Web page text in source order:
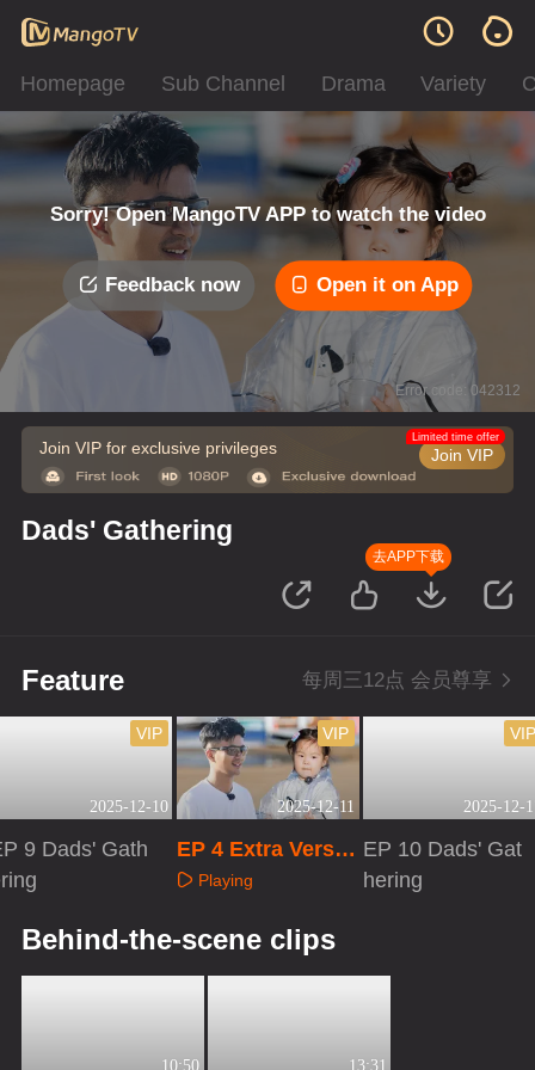
Homepage Sub Channel Drama Variety
Sorry! Open MangoTV APP to watch the video
Feedback now Open it on App
Error code: 042312
Join VIP for exclusive privileges Join VIP
Limited time offer
Dads' Gathering
去APP下载
Feature 每周三12点 会员尊享
2025-12-10
VIP
9 Dads' Gath
2025-12-11
VIP
EP 4 Extra Versio
n Playing
2025-12-
VIP
EP 10 Dads' Gat
hering
Behind-the-scene clips
10:50 13:31